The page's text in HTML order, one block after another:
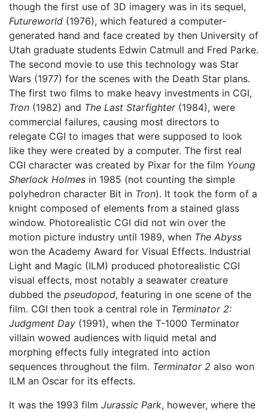
though the first use of 3D imagery was in its sequel,
Futureworld (1976), which featured a computer-
generated hand and face created by then University of
Utah graduate students Edwin Catmull and Fred Parke.
The second movie to use this technology was Star
Wars (1977) for the scenes with the Death Star plans.
The first two films to make heavy investments in CGI,
Tron (1982) and The Last Starfighter(1984), were
commercial failures, causing most directors to
relegate CGI to images that were supposed to look
like they were created by a computer. The first real
CGI character was created by Pixar for the film Young
Sherlock Holmes in 1985 (not counting the simple
polyhedron character Bit in Tron). It took the form of a
knight composed of elements from a stained glass
window. Photorealistic CGI did not win over the
motion picture industry until 1989, when The Abyss
won the Academy Award for Visual Effects. Industrial
Light and Magic (ILM) produced photorealistic CGI
visual effects, most notably a seawater creature
dubbed the pseudopod, featuring in one scene of the
film. CGI then took a central role in Terminator 2:
Judgment Day (1991), when the T-1000 Terminator
villain wowed audiences with liquid metal and
morphing effects fully integrated into action
sequences throughout the film. Terminator 2 also won
ILM an Oscar for its effects.
It was the 1993 film Jurassic Park, however, where the